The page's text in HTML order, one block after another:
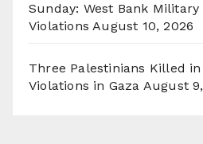
Sunday: West Bank Military
Violations August 10, 2026
Three Palestinians Killed
Violations in Gaza August